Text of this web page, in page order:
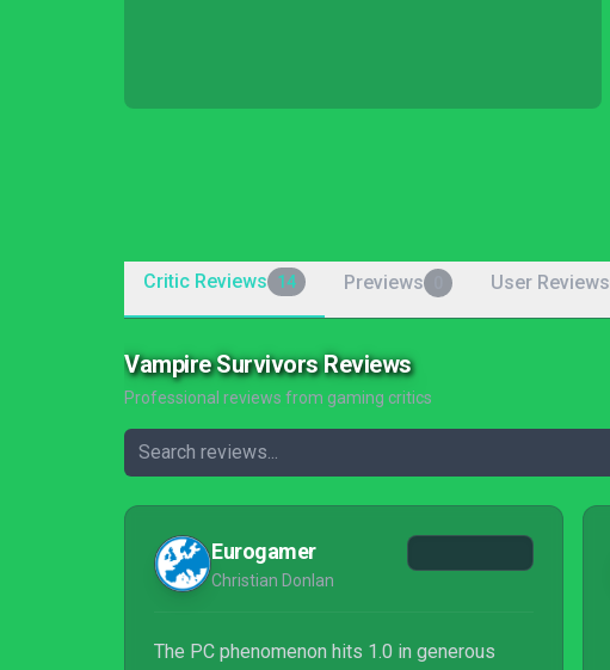
Critic Reviews 14 Previews User Reviews
Vampire Survivors Reviews
Professional reviews from gaming critics
Eurogamer
Christian Donlan
The PC phenomenon hits 1.0 in generous